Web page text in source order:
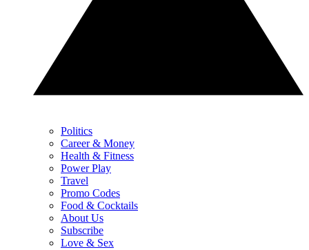
Politics
Career & Money
Health & Fitness
Power Play
Travel
Promo Codes
Food & Cocktails
About Us
Subscribe
Love & Sex